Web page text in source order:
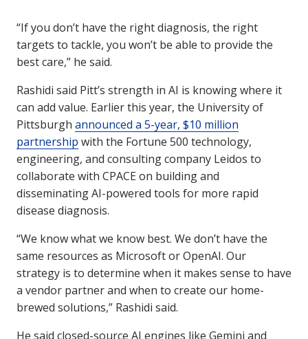
Therapeutics, Jonathan Steckbeck from Peptilogics, and
University of Pittsburgh.
“If you don’t have the right diagnosis, the right
targets to tackle, you won’t be able to provide the
best care,” he said.
Rashidi said Pitt’s strength in AI is knowing where it
can add value. Earlier this year, the University of
Pittsburgh announced a 5-year, $10 million
partnership with the Fortune 500 technology,
engineering, and consulting company Leidos to
collaborate with CPACE on building and
disseminating AI-powered tools for more rapid
disease diagnosis.
“We know what we know best. We don’t have the
same resources as Microsoft or OpenAI. Our
strategy is to determine when it makes sense to have
a vendor partner and when to create our home-
brewed solutions,” Rashidi said.
He said closed-source AI engines like Gemini and